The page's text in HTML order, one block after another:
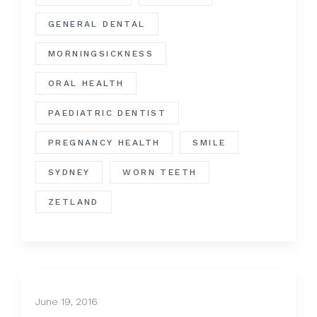
GENERAL DENTAL
MORNINGSICKNESS
ORAL HEALTH
PAEDIATRIC DENTIST
PREGNANCY HEALTH SMILE
SYDNEY WORN TEETH
ZETLAND
June 19, 2016